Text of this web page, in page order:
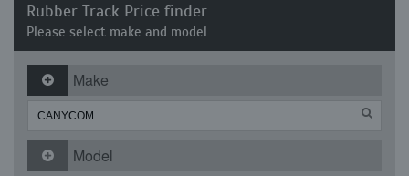
Rubber Track Price finder
Please select make and model
Make
Model